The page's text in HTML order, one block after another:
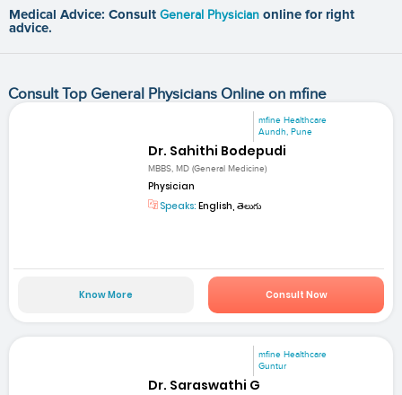
Medical Advice: Consult General Physician online for right
advice.
Consult Top General Physicians Online on mfine
mfine Healthcare
Aundh, Pune
Dr. Sahithi Bodepudi
MBBS, MD (General Medicine)
Physician
Speaks: English, తెలుగు
Know More Consult Now
mfine Healthcare
Guntur
Dr. Saraswathi G